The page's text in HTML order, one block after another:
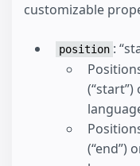
customizable
position :
(“start”)
(“end”)